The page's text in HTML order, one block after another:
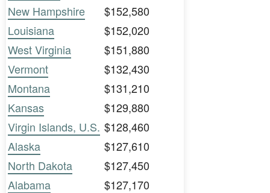
New Hampshire
$152,580
Louisiana
$152,020
West Virginia
$151,880
Vermont
$132,430
Montana
$131,210
Kansas
$129,880
Virgin Islands, U.S. $128,460
Alaska
$127,610
North Dakota
$127,450
Alabama
$127,170